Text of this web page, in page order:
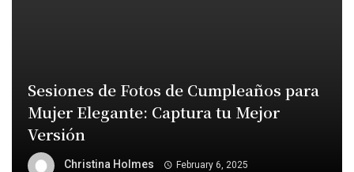
Sesiones de Fotos de Cumpleaños para
Mujer Elegante: Captura tu Mejor
Versión
Christina Holmes February 6, 2025